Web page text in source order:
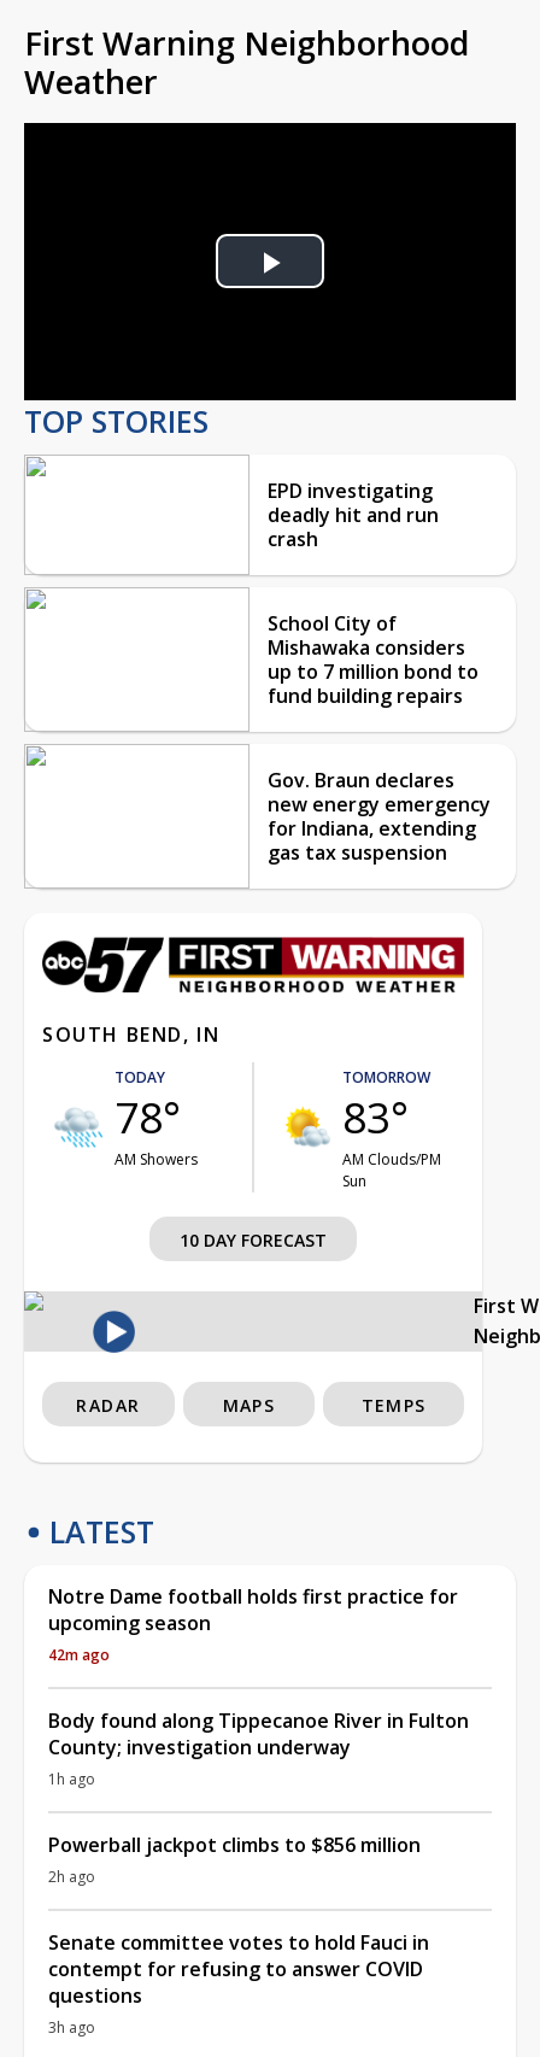
First Warning Neighborhood
Weather
Play
TOP STORIES
EPD investigating
deadly hit and run
crash
School City of
Mishawaka considers
up to 7 million bond to
fund building repairs
Gov. Braun declares
new energy emergency
for Indiana, extending
gas tax suspension
SOUTH BEND, IN
TODAY
78°
AM Showers
TOMORROW
83°
AM Clouds/PM
Sun
10 DAY FORECAST
First
RADAR MAPS TEMPS
LATEST
Notre Dame football holds first practice for
upcoming season
42m ago
Body found along Tippecanoe River in Fulton
County; investigation underway
1h ago
Powerball jackpot climbs to $856 million
2h ago
Senate committee votes to hold Fauci in
contempt for refusing to answer COVID
questions
3h ago